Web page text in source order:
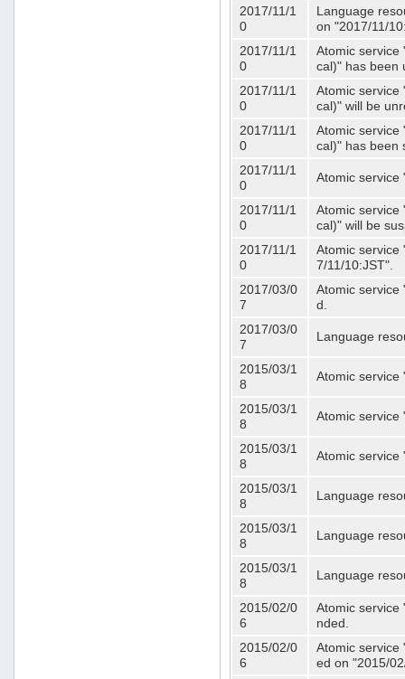
2017/11/1
0
Language
on "2017/11/
2017/11/1
0
Atomic service
cal)" has been
2017/11/1
0
Atomic service
cal)" will be
2017/11/1
0
Atomic service
cal)" has been
2017/11/1
0
Atomic service
2017/11/1
0
Atomic service
cal)" will be
2017/11/1
0
Atomic service
7/11/10:JST".
2017/03/0
7
Atomic service
d.
2017/03/0
7
Language
2015/03/1
8
Atomic service
2015/03/1
8
Atomic service
2015/03/1
8
Atomic service
2015/03/1
8
Language
2015/03/1
8
Language
2015/03/1
8
Language
2015/02/0
6
Atomic service
nded.
2015/02/0
6
Atomic service
ed on "2015/